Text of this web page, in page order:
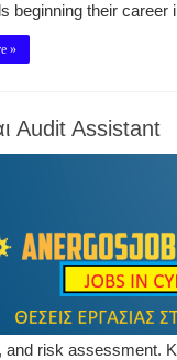
beginning their
»
Audit Assistant
and risk assessment.